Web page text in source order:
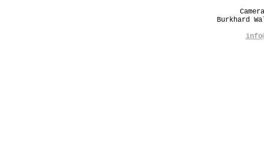
Burkhard